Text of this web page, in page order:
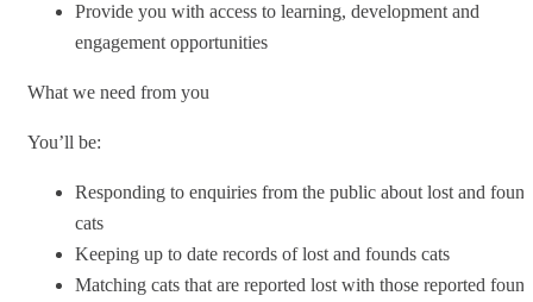
Provide you with access to learning, development and
engagement opportunities
What we need from you
You’ll be:
Responding to enquiries from the public about lost and found
cats
Keeping up to date records of lost and founds cats
Matching cats that are reported lost with those reported found